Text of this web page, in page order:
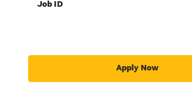
Job ID
Apply Now